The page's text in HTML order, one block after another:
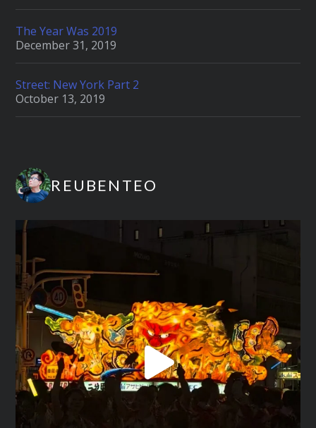
The Year Was 2019
December 31, 2019
Street: New York Part 2
October 13, 2019
REUBENTEO